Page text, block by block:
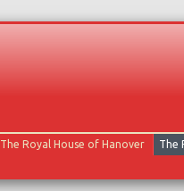
Skip to
The Royal House of Hanover The